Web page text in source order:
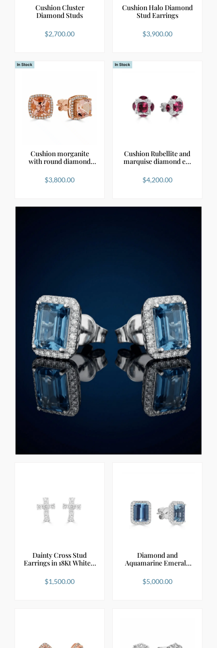
Cushion Cluster
Diamond Studs
$2,700.00
Cushion Halo Diamond
Stud Earrings
$3,900.00
In Stock
Cushion morganite
with round diamond
$3,800.00
In Stock
Cushion Rubellite and
marquise diamond e…
$4,200.00
Dainty Cross Stud
Earrings in 18Kt White…
$1,500.00
Diamond and
Aquamarine Emerald
$5,000.00